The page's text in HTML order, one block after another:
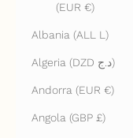
(EUR €)
Albania (ALL L)
Algeria (DZD د.ج)
Andorra (EUR €)
Angola (GBP £)